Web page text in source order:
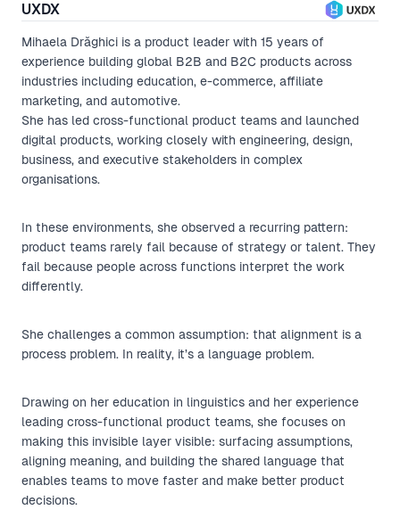
UXDX
Mihaela Drăghici is a product leader with 15 years of
experience building global B2B and B2C products across
industries including education, e-commerce, affiliate
marketing, and automotive.
She has led cross-functional product teams and launched
digital products, working closely with engineering, design,
business, and executive stakeholders in complex
organisations.
In these environments, she observed a recurring pattern:
product teams rarely fail because of strategy or talent. They
fail because people across functions interpret the work
differently.
She challenges a common assumption: that alignment is a
process problem. In reality, it’s a language problem.
Drawing on her education in linguistics and her experience
leading cross-functional product teams, she focuses on
making this invisible layer visible: surfacing assumptions,
aligning meaning, and building the shared language that
enables teams to move faster and make better product
decisions.